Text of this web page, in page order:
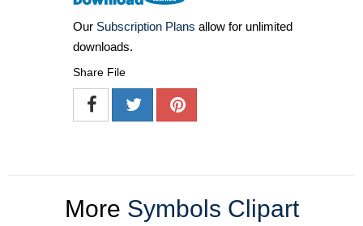
Our Subscription Plans allow for unlimited
downloads.
Share File
More Symbols Clipart